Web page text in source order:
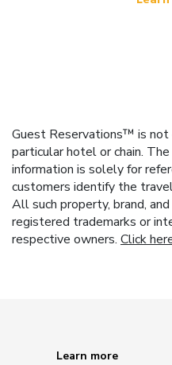
Guest Reservations™ is not
particular hotel or chain.
information is solely for
customers identify the
All such property, brand,
registered trademarks or
respective owners. Click
Learn more